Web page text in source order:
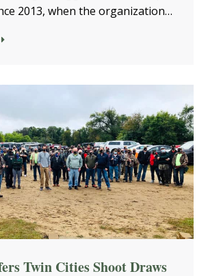
2013, when the organization…
Twin Cities Shoot Draws